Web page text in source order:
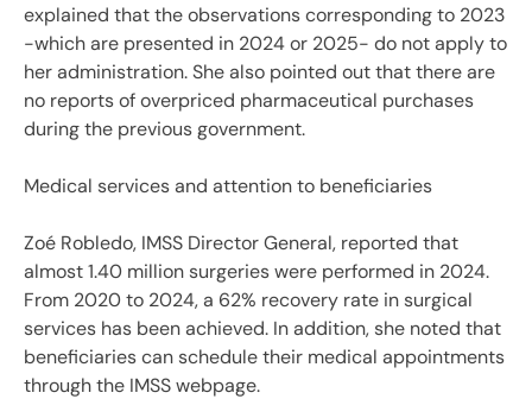
explained that the observations corresponding to 2023
-which are presented in 2024 or 2025- do not apply to
her administration. She also pointed out that there are
no reports of overpriced pharmaceutical purchases
during the previous government.
Medical services and attention to beneficiaries
Zoé Robledo, IMSS Director General, reported that
almost 1.40 million surgeries were performed in 2024.
From 2020 to 2024, a 62% recovery rate in surgical
services has been achieved. In addition, she noted that
beneficiaries can schedule their medical appointments
through the IMSS webpage.